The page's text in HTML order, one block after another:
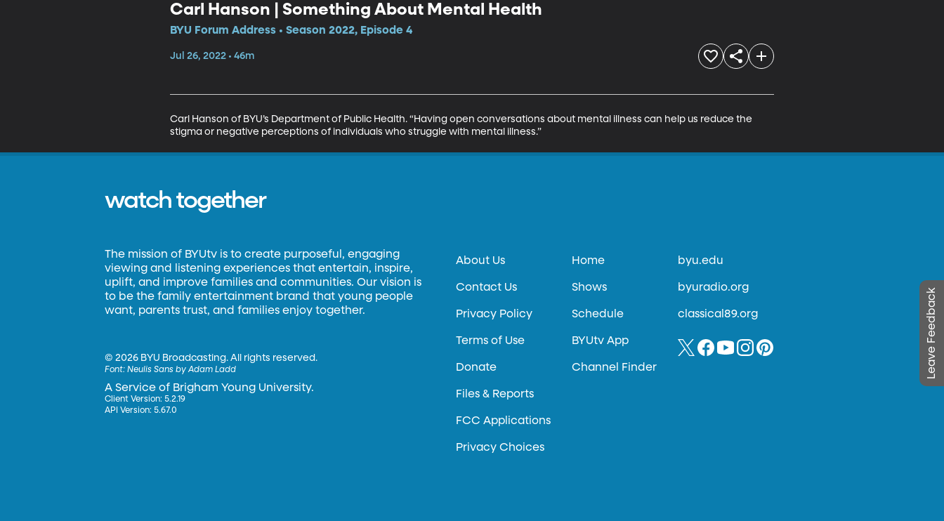
Carl Hanson | Something About Mental Health
BYU Forum Address • Season 2022, Episode 4
Jul 26, 2022 • 46m
Carl Hanson of BYU’s Department of Public Health. “Having open conversations about mental illness can help us reduce the
stigma or negative perceptions of individuals who struggle with mental illness.”
Leave Feedback
watch together
The mission of BYUtv is to create purposeful, engaging
viewing and listening experiences that entertain, inspire,
uplift, and improve families and communities. Our vision is
to be the family entertainment brand that young people
want, parents trust, and families enjoy together.
©2026 BYU Broadcasting. All rights reserved.
Font:Neulis Sans by Adam Ladd
A Service of Brigham Young University.
Client Version: 5.2.19
API Version: 5.67.0
About Us
Contact Us
Privacy Policy
Terms of Use
Donate
Files & Reports
FCC Applications
Privacy Choices
Home
Shows
Schedule
BYUtv App
Channel Finder
byu.edu
byuradio.org
classical89.org